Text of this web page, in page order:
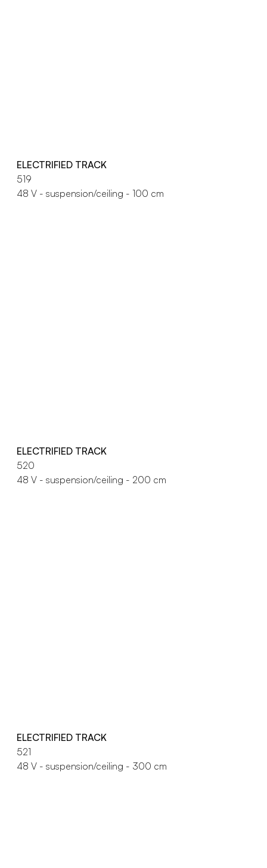
ELECTRIFIED TRACK
519
48 V - suspension/ceiling - 100 cm
ELECTRIFIED TRACK
520
48 V - suspension/ceiling - 200 cm
ELECTRIFIED TRACK
521
48 V - suspension/ceiling - 300 cm